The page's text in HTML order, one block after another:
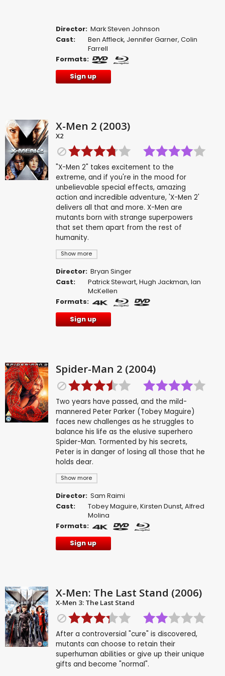
Director: Mark Steven Johnson
Cast:
Ben Affleck, Jennifer Garner,Colin
Farrell
Formats:
Sign up
X-Men 2 (2003)
X2
Show more
"X-Men 2" takes excitement to the
extreme, and if you're in the mood for
unbelievable special effects, amazing
action and incredible adventure, 'X-Men 2'
delivers all that and more. X-Men are
mutants born with strange superpowers
that set them apart from the rest of
humanity.
Director: Bryan Singer
Cast:
Patrick Stewart,Hugh Jackman,Ian
McKellen
Formats:
Sign up
Spider-Man 2 (2004)
Show more
Two years have passed, and the mild-
mannered Peter Parker (Tobey Maguire)
faces new challenges as he struggles to
balance his life as the elusive superhero
Spider-Man. Tormented by his secrets,
Peter is in danger of losing all those that he
holds dear.
Director: Sam Raimi
Cast:
Tobey Maguire,Kirsten Dunst,Alfred
Molina
Formats:
Sign up
X-Men: The Last Stand (2006)
X-Men 3: The Last Stand
After a controversial "cure" is discovered,
mutants can choose to retain their
superhuman abilities or give up their unique
gifts and become "normal".